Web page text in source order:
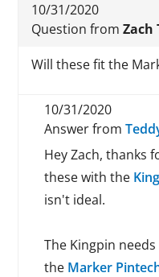
10/31/2020
Question fromZach
Will these fit the
10/31/2020
Answer from
Hey Zach, thanks
these with the
isn't ideal.
The Kingpin
the Marker